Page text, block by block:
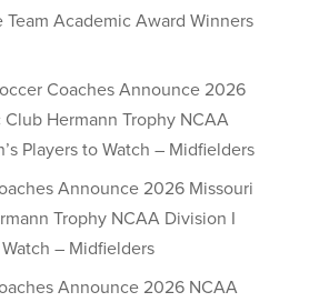
Academic Award Winners
Coaches Announce 2026
Hermann Trophy NCAA
Players to Watch – Midfielders
Announce 2026 Missouri
Trophy NCAA Division I
Watch – Midfielders
Announce 2026 NCAA